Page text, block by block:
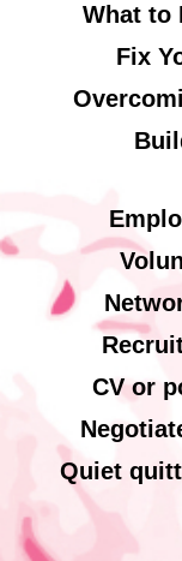
What to
Fix
CV or
Quiet